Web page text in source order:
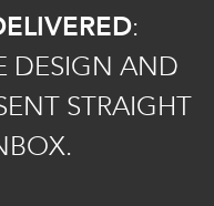
:
DESIGN AND
STRAIGHT